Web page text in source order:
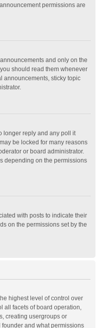
permissions are
and only on the
should read them whenever
announcements, sticky topic
longer reply and any poll it
be locked for many reasons
or board administrator.
depending on the permissions
with posts to indicate their
on the permissions set by the
highest level of control over
all facets of board operation,
creating usergroups or
and what permissions